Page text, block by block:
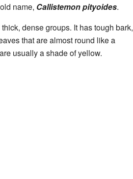
name, Callistemon pityoides.
dense groups. It has tough bark,
that are almost round like a
usually a shade of yellow.